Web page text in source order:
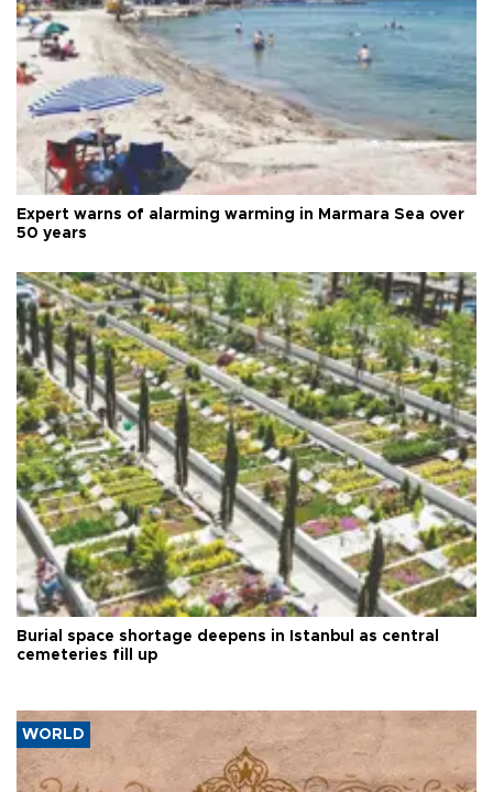
Expert warns of alarming warming in Marmara Sea over
50 years
Burial space shortage deepens in Istanbul as central
cemeteries fill up
WORLD